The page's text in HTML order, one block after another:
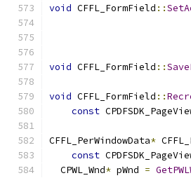
void CFFL_FormField ::
void CFFL_FormField ::
void CFFL_FormField ::
const
CFFL_PerWindowData*
const
  CPWL_Wnd
* pWnd =